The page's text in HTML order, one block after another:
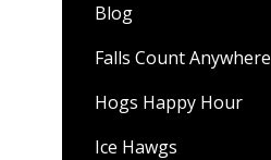
Blog
Falls Count Anywhere
Hogs Happy Hour
Ice Hawgs